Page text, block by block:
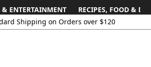
& ENTERTAINMENT
RECIPES, FOOD &
Shipping on Orders over $120